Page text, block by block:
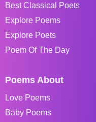
Best Classical Poets
Explore Poems
Explore Poets
Poem Of The Day
Poems About
Love Poems
Baby Poems